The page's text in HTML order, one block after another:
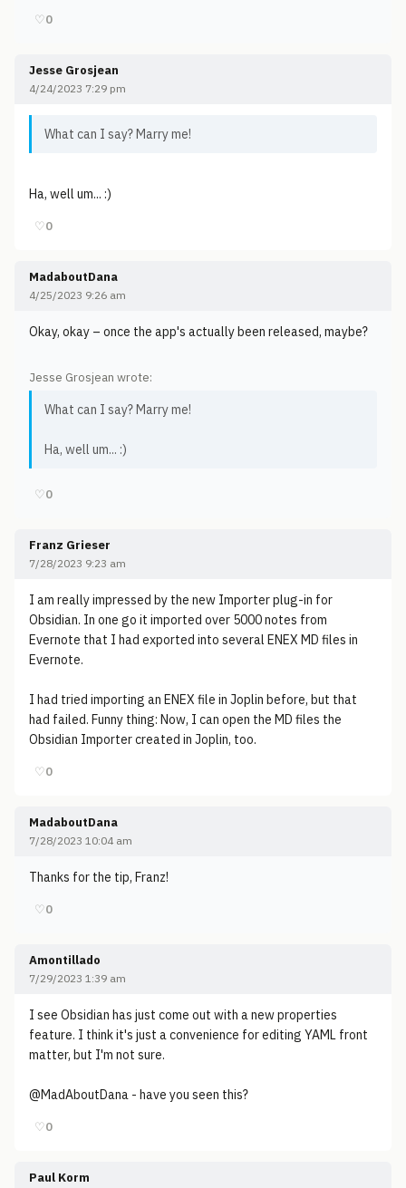
♡0
Jesse Grosjean
4/24/2023 7:29 pm
What can I say? Marry me!
Ha, well um... :)
♡0
MadaboutDana
4/25/2023 9:26 am
Okay, okay – once the app's actually been released, maybe?
Jesse Grosjean wrote:
What can I say? Marry me!
Ha, well um... :)
♡0
Franz Grieser
7/28/2023 9:23 am
I am really impressed by the new Importer plug-in for
Obsidian. In one go it imported over 5000 notes from
Evernote that I had exported into several ENEX MD files in
Evernote.
I had tried importing an ENEX file in Joplin before, but that
had failed. Funny thing: Now, I can open the MD files the
Obsidian Importer created in Joplin, too.
♡0
MadaboutDana
7/28/2023 10:04 am
Thanks for the tip, Franz!
♡0
Amontillado
7/29/2023 1:39 am
I see Obsidian has just come out with a new properties
feature. I think it's just a convenience for editing YAML front
matter, but I'm not sure.
@MadAboutDana - have you seen this?
♡0
Paul Korm